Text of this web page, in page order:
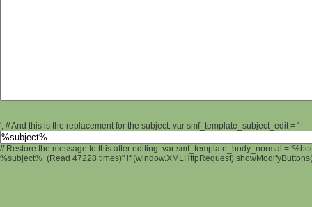
'; // And this is the replacement for the subject. var smf_template_subject_edit = '
// Restore the message to this after editing. var smf_template_body_normal =
%subject% (Read 47228 times)" if (window.XMLHttpRequest)